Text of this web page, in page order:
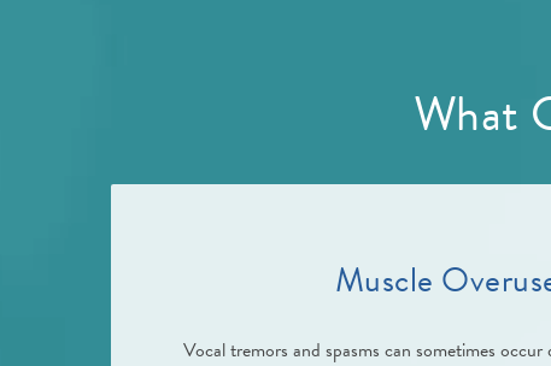
What
Muscle
Vocal tremors and spasms can sometimes